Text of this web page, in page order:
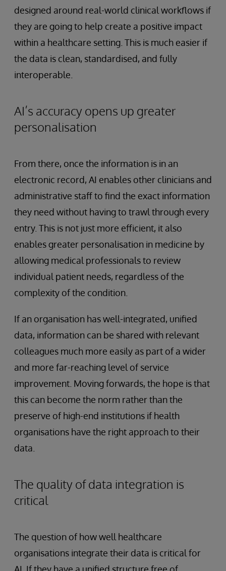
designed around real-world clinical workflows if
they are going to help create a positive impact
within a healthcare setting. This is much easier if
the data is clean, standardised, and fully
interoperable.
AI’s accuracy opens up greater
personalisation
From there, once the information is in an
electronic record, AI enables other clinicians and
administrative staff to find the exact information
they need without having to trawl through every
entry. This is not just more efficient, it also
enables greater personalisation in medicine by
allowing medical professionals to review
individual patient needs, regardless of the
complexity of the condition.
If an organisation has well-integrated, unified
data, information can be shared with relevant
colleagues much more easily as part of a wider
and more far-reaching level of service
improvement. Moving forwards, the hope is that
this can become the norm rather than the
preserve of high-end institutions if health
organisations have the right approach to their
data.
The quality of data integration is
critical
The question of how well healthcare
organisations integrate their data is critical for